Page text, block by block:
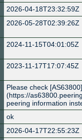
2026-04-18T23:32:59Z
2026-05-28T02:39:26Z
2024-11-15T04:01:05Z
2023-11-17T17:07:45Z
Please check [AS63800]
(https://
peering information
ok
2026-04-17T22:55:23Z